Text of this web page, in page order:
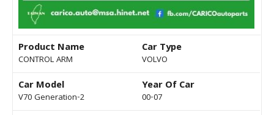
Product Name
CONTROL ARM
Car Type
VOLVO
Car Model
V70 Generation-2
Year Of Car
00-07